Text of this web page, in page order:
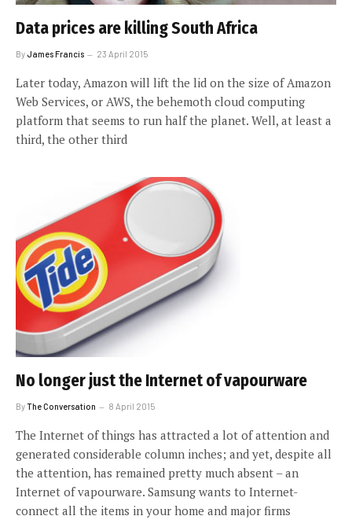
Data prices are killing South Africa
ByJames Francis 23 April 2015
Later today, Amazon will lift the lid on the size of Amazon
Web Services, or AWS, the behemoth cloud computing
platform that seems to run half the planet. Well, at least a
third, the other third
No longer just the Internet of vapourware
ByThe Conversation 8 April 2015
The Internet of things has attracted a lot of attention and
generated considerable column inches; and yet, despite all
the attention, has remained pretty much absent – an
Internet of vapourware. Samsung wants to Internet-
connect all the items in your home and major firms